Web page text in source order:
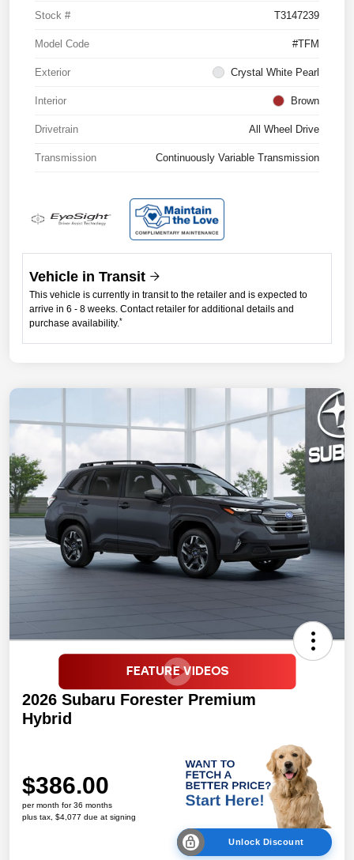
Stock # T3147239
Model Code #TFM
Exterior Crystal White Pearl
Interior Brown
Drivetrain All Wheel Drive
Transmission Continuously Variable Transmission
Vehicle in Transit
This vehicle is currently in transit to the retailer and is expected to
arrive in 6 - 8 weeks. Contact retailer for additional details and
purchase availability.*
2026 Subaru Forester Premium
Hybrid
$386.00
per month for 36 months
plus tax, $4,077 due at signing
Unlock Discount